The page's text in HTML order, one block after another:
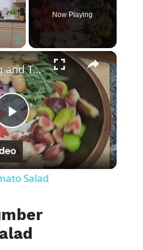
Fullscreen
Now Playing
×
P
l
y
Summer Fig and Tomato Salad
Salad